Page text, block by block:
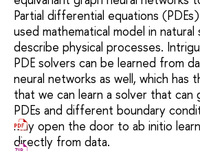
Partial differential equations
used mathematical model in
describe physical processes.
PDE solvers can be learned from
neural networks as well, which has
that we can learn a solver that can
PDEs and different boundary
may open the door to ab initio
directly from data.